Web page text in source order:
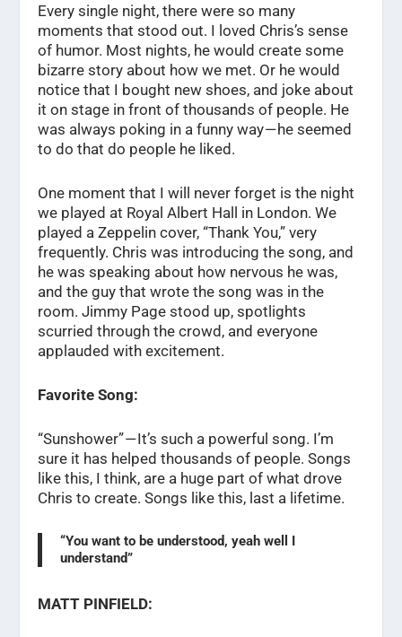
Every single night, there were so many
moments that stood out. I loved Chris’s sense
of humor. Most nights, he would create some
bizarre story about how we met. Or he would
notice that I bought new shoes, and joke about
it on stage in front of thousands of people. He
was always poking in a funny way — he seemed
to do that do people he liked.
One moment that I will never forget is the night
we played at Royal Albert Hall in London. We
played a Zeppelin cover, “Thank You,” very
frequently. Chris was introducing the song, and
he was speaking about how nervous he was,
and the guy that wrote the song was in the
room. Jimmy Page stood up, spotlights
scurried through the crowd, and everyone
applauded with excitement.
Favorite Song:
“Sunshower” — It’s such a powerful song. I’m
sure it has helped thousands of people. Songs
like this, I think, are a huge part of what drove
Chris to create. Songs like this, last a lifetime.
“You want to be understood, yeah well I
understand”
MATT PINFIELD: